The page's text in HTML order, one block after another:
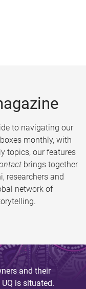
to navigating our
monthly, with
topics, our features
brings together
researchers and
network of
and their
is situated.